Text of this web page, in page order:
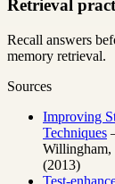
Retrieval
Recall answers
memory retrieval.
Sources
Improving
Techniques
Willingham,
(2013)
Test-